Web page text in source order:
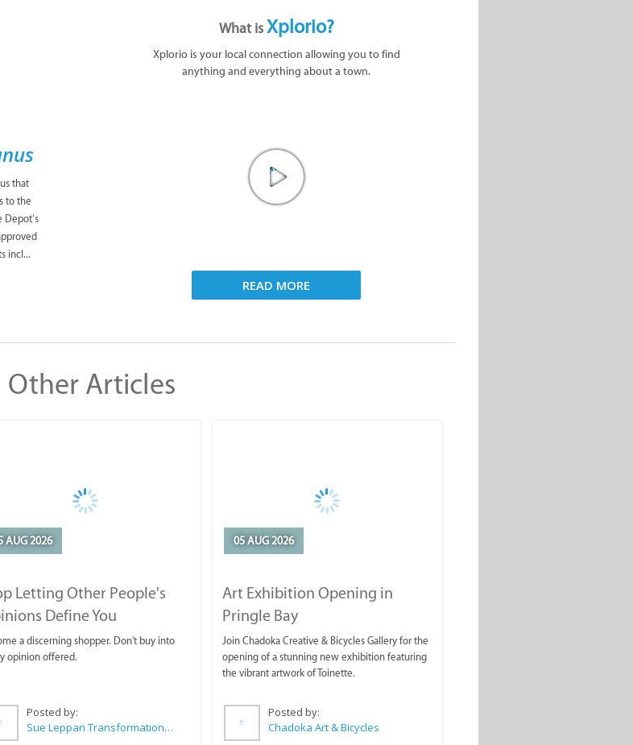
that
to the
Depot’s
What isXplorio?
Xplorio is your local connection allowing you to find
anything and everything about a town.
READ MORE
Other Articles
AUG 2026
Letting Other People's
Define You
a discerning shopper. Don't buy into
opinion offered.
Posted by:
05 AUG 2026
Art Exhibition Opening in
Pringle Bay
Join Chadoka Creative & Bicycles Gallery for the
opening of a stunning new exhibition featuring
the vibrant artwork of Toinette.
Posted by:
Chadoka Art & Bicycles